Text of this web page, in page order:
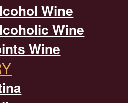
Wine
Wine
Wine